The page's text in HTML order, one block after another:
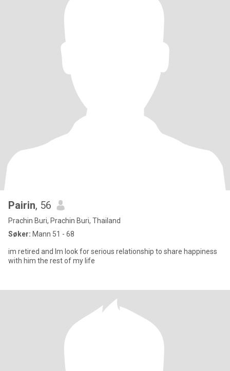
Pairin, 56
Prachin Buri, Prachin Buri, Thailand
Søker: Mann 51 - 68
im retired and Im look for serious relationship to share happiness
with him the rest of my life